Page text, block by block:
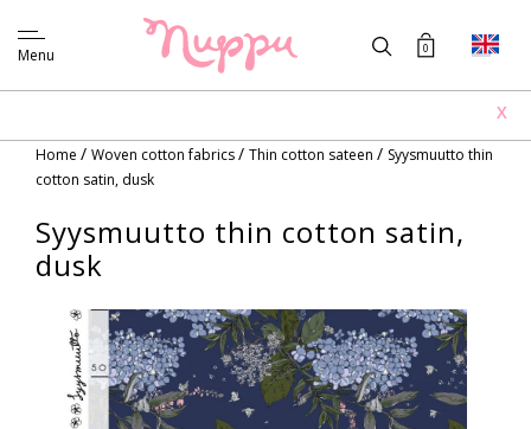
Menu 0
X
Home / Woven cotton fabrics/ Thin cotton sateen / Syysmuutto thin
cotton satin, dusk
Syysmuutto thin cotton satin,
dusk